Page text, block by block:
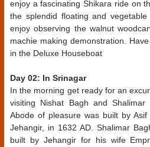
enjoy a fascinating Shikara ride on
the splendid floating and
enjoy observing the walnut
machie making demonstration.
in the Deluxe Houseboat
Day 02: In Srinagar
In the morning get ready for an
visiting Nishat Bagh and
Abode of pleasure was built by
Jehangir, in 1632 AD. Shalimar
built by Jehangir for his wife